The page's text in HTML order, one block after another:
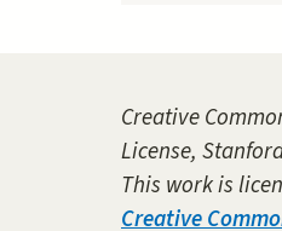
Creative
License,
This work is
Creative